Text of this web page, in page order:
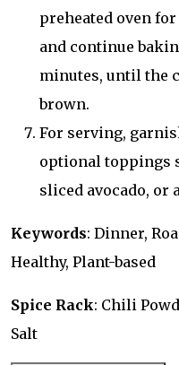
preheated oven
and continue
minutes, until the
brown.
For serving,
optional toppings
sliced avocado, or
Keywords: Dinner,
Healthy, Plant-based
Spice Rack: Chili
Salt